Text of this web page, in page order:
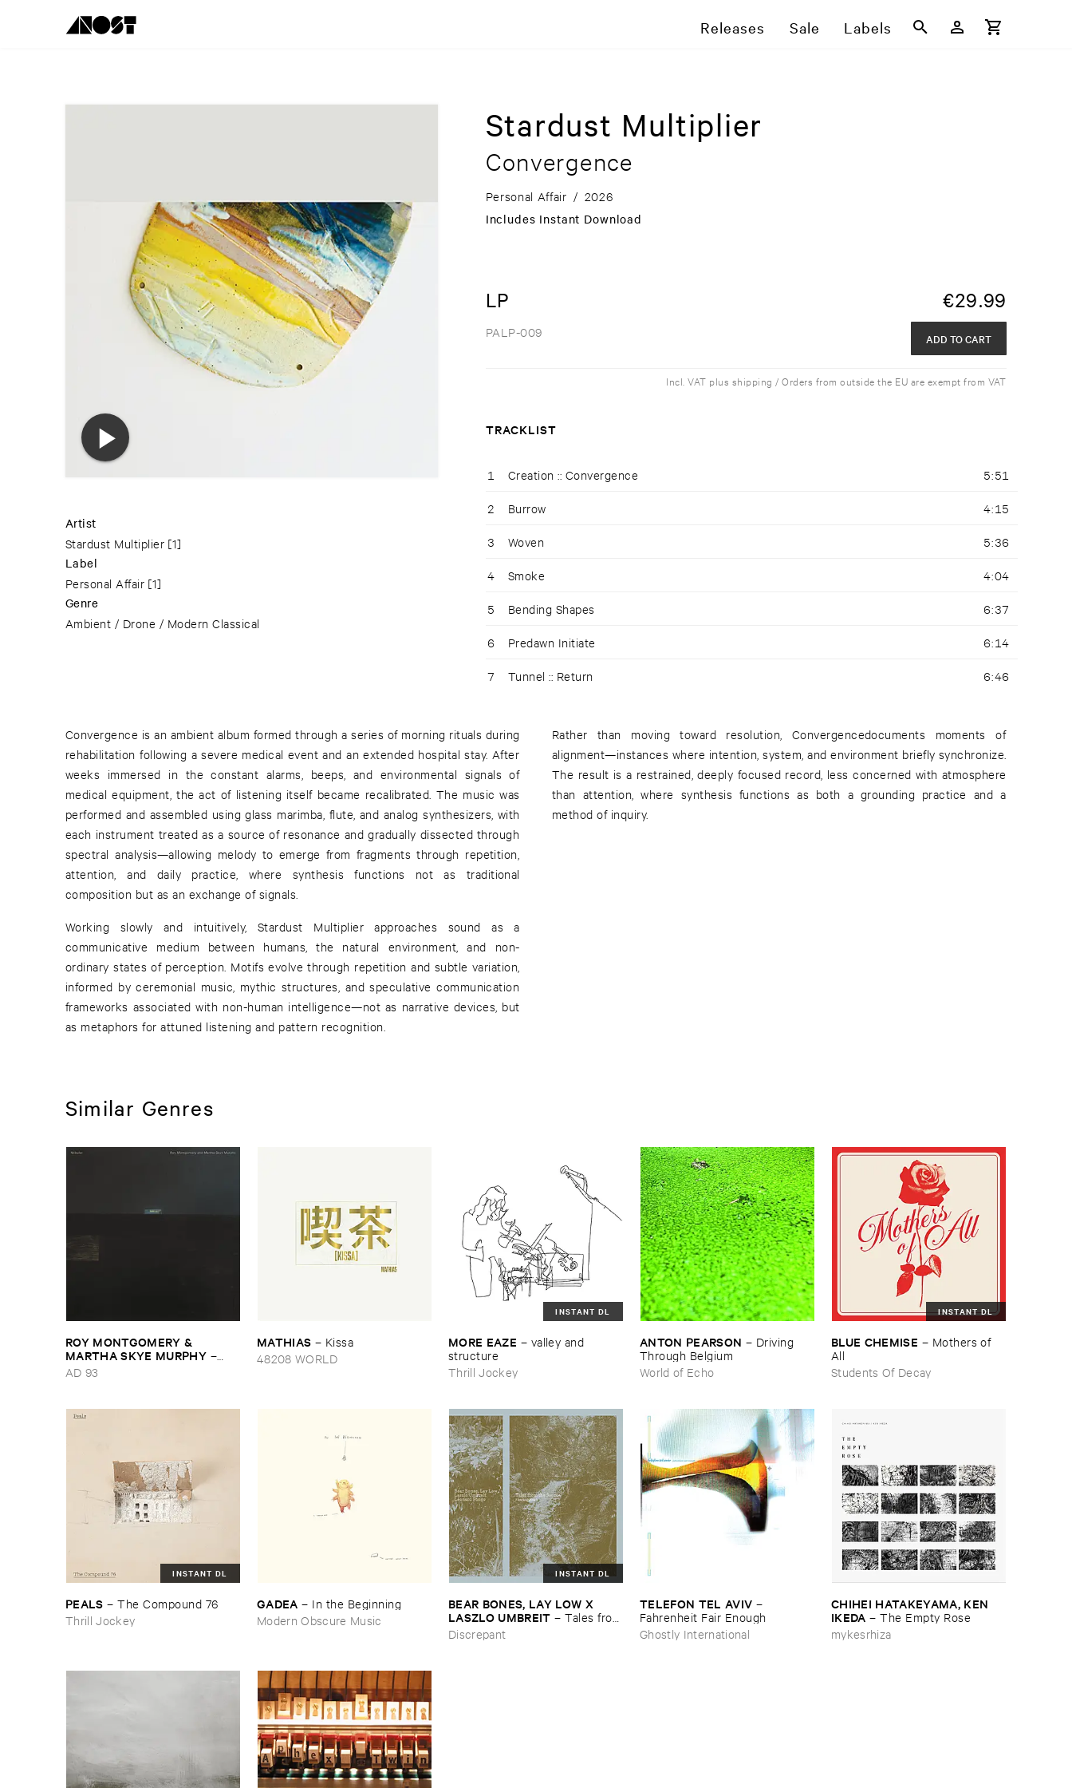
Releases Sale Labels
Artist
Stardust Multiplier [1]
Label
Personal Affair [1]
Genre
Ambient / Drone / Modern Classical
Stardust Multiplier
Convergence
Personal Affair / 2026
Includes Instant Download
LP €29.99
PALP-009 ADD TO CART
Incl. VAT plus shipping / Orders from outside the EU are exempt from VAT
TRACKLIST
1 Creation :: Convergence 5:51
2 Burrow 4:15
3 Woven 5:36
4 Smoke 4:04
5 Bending Shapes 6:37
6 Predawn Initiate 6:14
7 Tunnel :: Return 6:46
Convergence is an ambient album formed through a series of morning rituals during
rehabilitation following a severe medical event and an extended hospital stay. After
weeks immersed in the constant alarms, beeps, and environmental signals of
medical equipment, the act of listening itself became recalibrated. The music was
performed and assembled using glass marimba, flute, and analog synthesizers, with
each instrument treated as a source of resonance and gradually dissected through
spectral analysis—allowing melody to emerge from fragments through repetition,
attention, and daily practice, where synthesis functions not as traditional
composition but as an exchange of signals.
Working slowly and intuitively, Stardust Multiplier approaches sound as a
communicative medium between humans, the natural environment, and non-
ordinary states of perception. Motifs evolve through repetition and subtle variation,
informed by ceremonial music, mythic structures, and speculative communication
frameworks associated with non-human intelligence—not as narrative devices, but
as metaphors for attuned listening and pattern recognition.
Rather than moving toward resolution, Convergencedocuments moments of
alignment—instances where intention, system, and environment briefly synchronize.
The result is a restrained, deeply focused record, less concerned with atmosphere
than attention, where synthesis functions as both a grounding practice and a
method of inquiry.
Similar Genres
ROY ​MONTGOMERY & ​
MARTHA ​SKYE ​MURPHY –
Nebular
AD 93
MATHIAS – Kissa
48208 WORLD
INSTANT DL
MORE ​EAZE – valley ​and ​
structure
Thrill Jockey
ANTON ​PEARSON – Driving ​
Through ​Belgium
World of Echo
INSTANT DL
BLUE ​CHEMISE – Mothers ​of ​
All
Students Of Decay
INSTANT DL
PEALS –The ​Compound ​76
Thrill Jockey
GADEA – In ​the ​Beginning
Modern Obscure Music
INSTANT DL
BEAR ​BONES, ​LAY ​LOW ​X ​
LASZLO ​UMBREIT –Tales ​from
​the ​Source ​OST
Discrepant
TELEFON ​TEL ​AVIV –
Fahrenheit ​Fair ​Enough
Ghostly International
CHIHEI ​HATAKEYAMA, ​KEN ​
IKEDA –The ​Empty ​Rose
mykesrhiza